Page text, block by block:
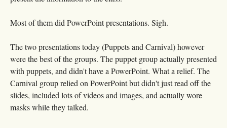
Most of them did PowerPoint presentations. Sigh.
The two presentations today (Puppets and Carnival) however
were the best of the groups. The puppet group actually presented
with puppets, and didn't have a PowerPoint. What a relief. The
Carnival group relied on PowerPoint but didn't just read off the
slides, included lots of videos and images, and actually wore
masks while they talked.